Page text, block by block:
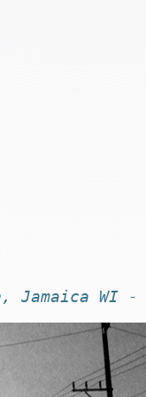
Jamaica WI -